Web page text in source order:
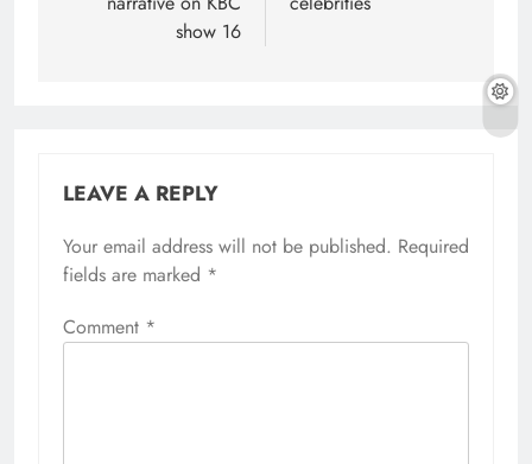
show 16
LEAVE A REPLY
Your email address will not be published. Required
fields are marked *
Comment *